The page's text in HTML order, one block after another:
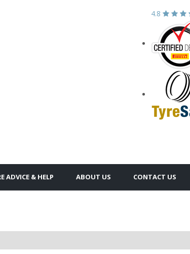
4.8
ADVICE & HELP ABOUT US CONTACT US